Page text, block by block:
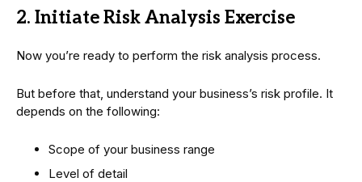
2. Initiate Risk Analysis Exercise
Now you’re ready to perform the risk analysis process.
But before that, understand your business’s risk profile. It
depends on the following:
Scope of your business range
Level of detail